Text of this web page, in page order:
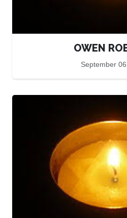
OWEN
September